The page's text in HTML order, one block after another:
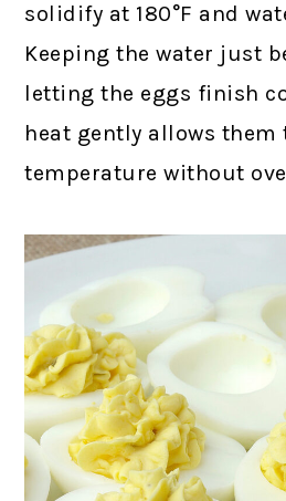
solidify at 180°F and
Keeping the water just
letting the eggs finish
heat gently allows them
temperature without